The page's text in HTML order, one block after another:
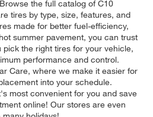
the full catalog of C10
tires by type, size, features, and
made for better fuel-efficiency,
summer pavement, you can trust
the right tires for your vehicle,
performance and control.
Care, where we make it easier for
into your schedule.
most convenient for you and save
online! Our stores are even